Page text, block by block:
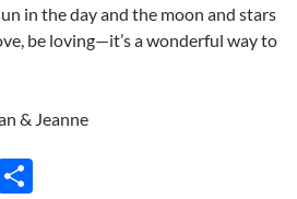
in the day and the moon and stars
be loving—it’s a wonderful way to
& Jeanne